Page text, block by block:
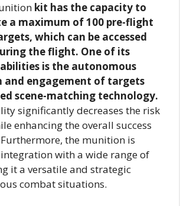
kit has the capacity to
a maximum of 100 pre-flight
which can be accessed
the flight. One of its
is the autonomous
engagement of targets
scene-matching technology.
significantly decreases the risk
enhancing the overall success
the munition is
with a wide range of
it a versatile and strategic
combat situations.